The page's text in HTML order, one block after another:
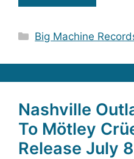
Categories
Big Machine
Nashville
To Mötley
Release July 8